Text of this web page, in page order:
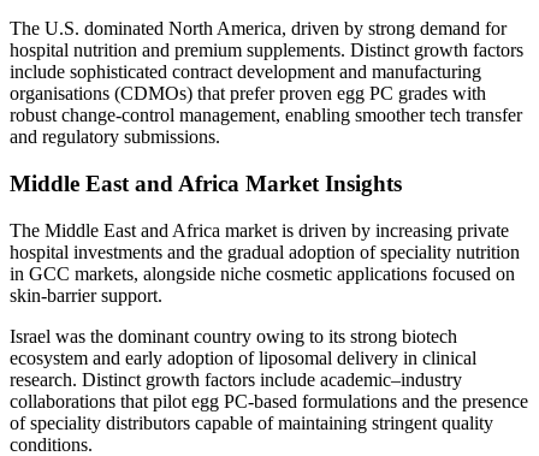
The U.S. dominated North America, driven by strong demand for
hospital nutrition and premium supplements. Distinct growth factors
include sophisticated contract development and manufacturing
organisations (CDMOs) that prefer proven egg PC grades with
robust change-control management, enabling smoother tech transfer
and regulatory submissions.
Middle East and Africa Market Insights
The Middle East and Africa market is driven by increasing private
hospital investments and the gradual adoption of speciality nutrition
in GCC markets, alongside niche cosmetic applications focused on
skin-barrier support.
Israel was the dominant country owing to its strong biotech
ecosystem and early adoption of liposomal delivery in clinical
research. Distinct growth factors include academic–industry
collaborations that pilot egg PC-based formulations and the presence
of speciality distributors capable of maintaining stringent quality
conditions.